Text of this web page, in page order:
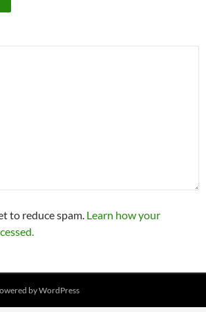
to reduce spam. Learn how your
by WordPress